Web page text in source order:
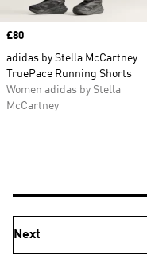
Price
£80
adidas by Stella McCartney
TruePace Running Shorts
Women adidas by Stella
McCartney
Next